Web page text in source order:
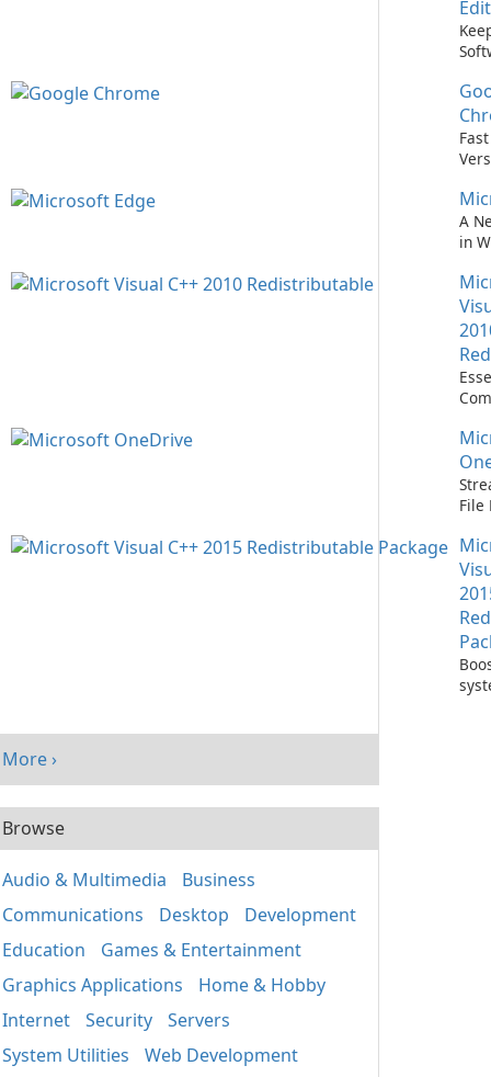
A
in
File
More ›
Browse
Audio & Multimedia
Business
Communications
Desktop
Development
Education
Games & Entertainment
Graphics Applications
Home & Hobby
Internet
Security
Servers
System Utilities
Web Development